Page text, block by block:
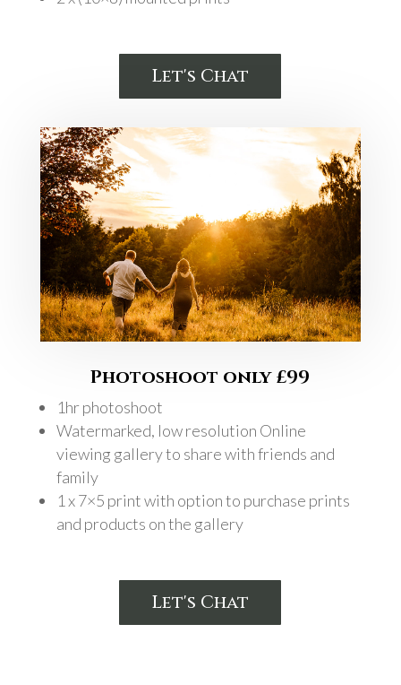
Let's Chat
Photoshoot only £99
1hr photoshoot
Watermarked, low resolution Online
viewing gallery to share with friends and
family
1 x 7×5 print with option to purchase prints
and products on the gallery
Let's Chat